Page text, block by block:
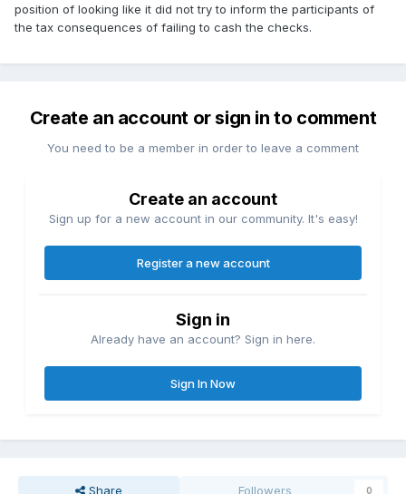
position of looking like it did not try to inform the participants of
the tax consequences of failing to cash the checks.
Create an account or sign in to comment
You need to be a member in order to leave a comment
Create an account
Sign up for a new account in our community. It's easy!
Register a new account
Sign in
Already have an account? Sign in here.
Sign In Now
Share Followers 0